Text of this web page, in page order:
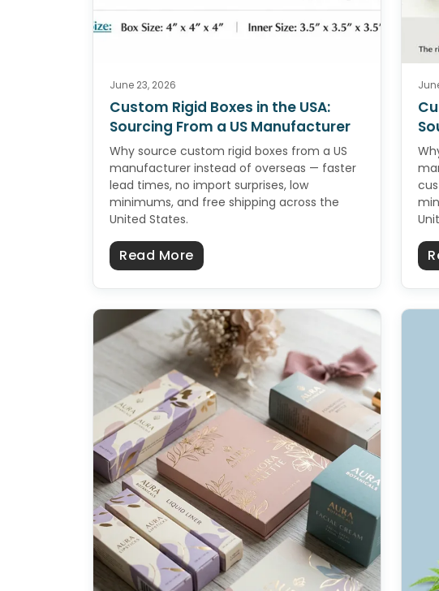
June 23, 2026
Custom Rigid Boxes in the USA:
Sourcing From a US Manufacturer
Why source custom rigid boxes from a US
manufacturer instead of overseas — faster
lead times, no import surprises, low
minimums, and free shipping across the
United States.
Read Moreabout Custom Rigid Boxes in the